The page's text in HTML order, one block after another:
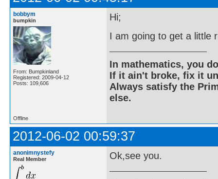
bobbym
bumpkin
From: Bumpkinland
Registered: 2009-04-12
Posts: 109,606
Hi;
I am going to get a little
In mathematics, you
If it ain't broke, fix it
Always satisfy the
else.
Offline
2012-06-02 00:59:37
anonimnystefy
Real Member Ok,see you.